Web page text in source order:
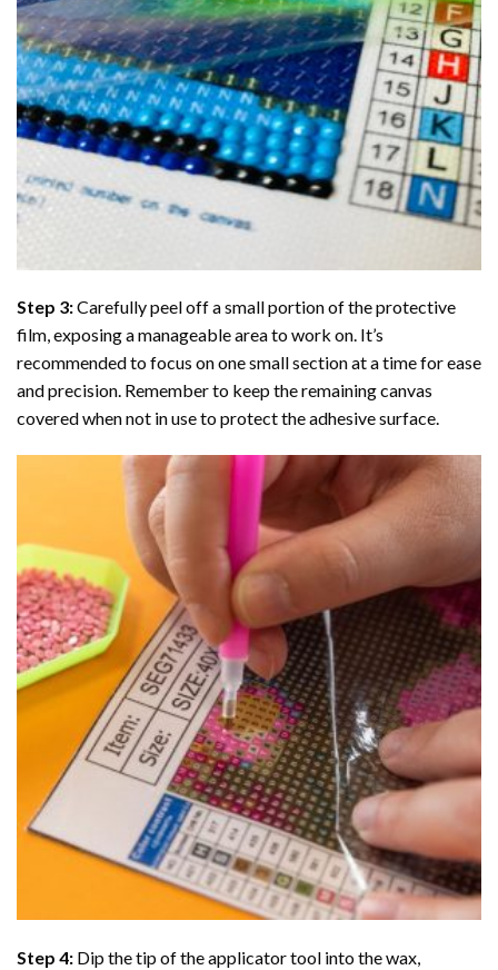
Step 3:Carefully peel off a small portion of the protective
film, exposing a manageable area to work on. It’s
recommended to focus on one small section at a time for ease
and precision. Remember to keep the remaining canvas
covered when not in use to protect the adhesive surface.
Step 4: Dip the tip of the applicator tool into the wax,